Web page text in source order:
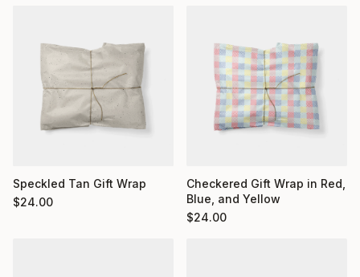
Speckled Tan Gift Wrap
$24.00
Checkered Gift Wrap in Red,
Blue, and Yellow
$24.00